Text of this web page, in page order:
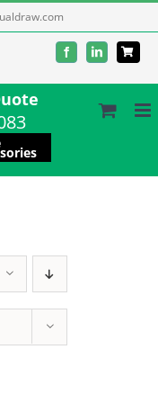
FacebookLinkedIn